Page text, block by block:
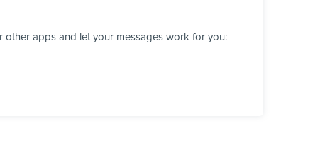
other apps and let your messages work for you: